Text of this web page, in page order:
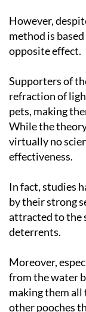
However,
method is
opposite effect.
Supporters of
refraction of
pets, making
While the
virtually no
effectiveness.
In fact, studies
by their strong
attracted to the
deterrents.
Moreover,
from the water
making them all
other pooches